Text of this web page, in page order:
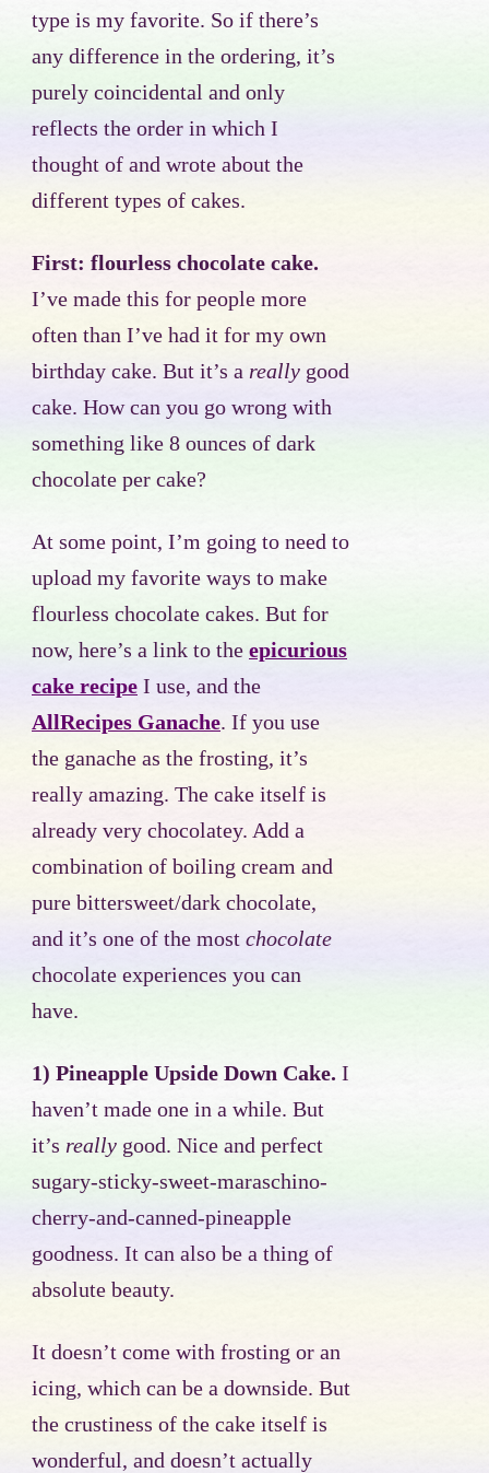
type is my favorite. So if there’s
any difference in the ordering, it’s
purely coincidental and only
reflects the order in which I
thought of and wrote about the
different types of cakes.
First: flourless chocolate cake.
I’ve made this for people more
often than I’ve had it for my own
birthday cake. But it’s a really good
cake. How can you go wrong with
something like 8 ounces of dark
chocolate per cake?
At some point, I’m going to need to
upload my favorite ways to make
flourless chocolate cakes. But for
now, here’s a link to the epicurious
cake recipe I use, and the
AllRecipes Ganache. If you use
the ganache as the frosting, it’s
really amazing. The cake itself is
already very chocolatey. Add a
combination of boiling cream and
pure bittersweet/dark chocolate,
and it’s one of the most chocolate
chocolate experiences you can
have.
1) Pineapple Upside Down Cake. I
haven’t made one in a while. But
it’s really good. Nice and perfect
sugary-sticky-sweet-maraschino-
cherry-and-canned-pineapple
goodness. It can also be a thing of
absolute beauty.
It doesn’t come with frosting or an
icing, which can be a downside. But
the crustiness of the cake itself is
wonderful, and doesn’t actually